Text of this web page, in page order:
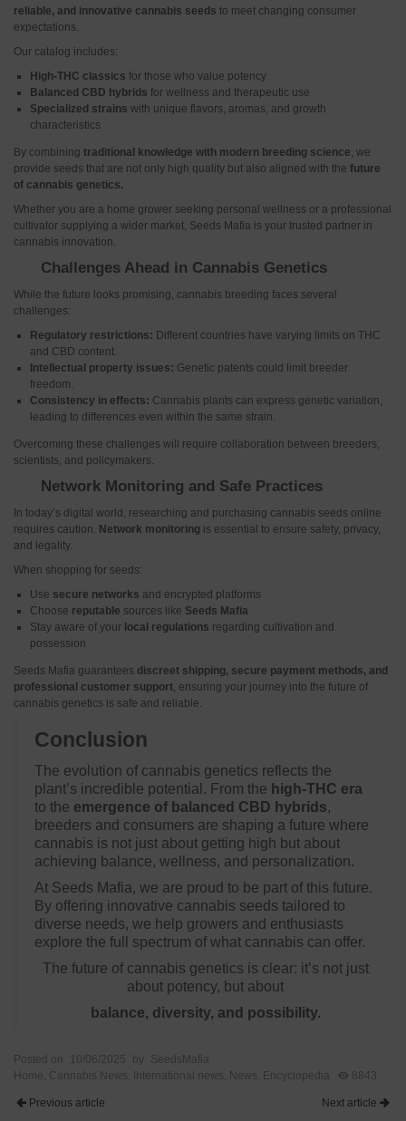
reliable, and innovative cannabis seeds to meet changing consumer
expectations.
Our catalog includes:
High-THC classics for those who value potency
Balanced CBD hybrids for wellness and therapeutic use
Specialized strains with unique flavors, aromas, and growth
characteristics
By combining traditional knowledge with modern breeding science, we
provide seeds that are not only high quality but also aligned with the future
of cannabis genetics.
Whether you are a home grower seeking personal wellness or a professional
cultivator supplying a wider market, Seeds Mafia is your trusted partner in
cannabis innovation.
Challenges Ahead in Cannabis Genetics
While the future looks promising, cannabis breeding faces several
challenges:
Regulatory restrictions: Different countries have varying limits on THC
and CBD content.
Intellectual property issues: Genetic patents could limit breeder
freedom.
Consistency in effects: Cannabis plants can express genetic variation,
leading to differences even within the same strain.
Overcoming these challenges will require collaboration between breeders,
scientists, and policymakers.
Network Monitoring and Safe Practices
In today’s digital world, researching and purchasing cannabis seeds online
requires caution. Network monitoring is essential to ensure safety, privacy,
and legality.
When shopping for seeds:
Use secure networks and encrypted platforms
Choose reputable sources like Seeds Mafia
Stay aware of your local regulations regarding cultivation and
possession
Seeds Mafia guarantees discreet shipping, secure payment methods, and
professional customer support, ensuring your journey into the future of
cannabis genetics is safe and reliable.
Conclusion
The evolution of cannabis genetics reflects the
plant’s incredible potential. From the high-THC era
to the emergence of balanced CBD hybrids,
breeders and consumers are shaping a future where
cannabis is not just about getting high but about
achieving balance, wellness, and personalization.
At Seeds Mafia, we are proud to be part of this future.
By offering innovative cannabis seeds tailored to
diverse needs, we help growers and enthusiasts
explore the full spectrum of what cannabis can offer.
The future of cannabis genetics is clear: it’s not just
about potency, but about
balance, diversity, and possibility.
Posted on 10/06/2025 by
SeedsMafia
Home, Cannabis News , International news , News , Encyclopedia 8843
Previous article Next article